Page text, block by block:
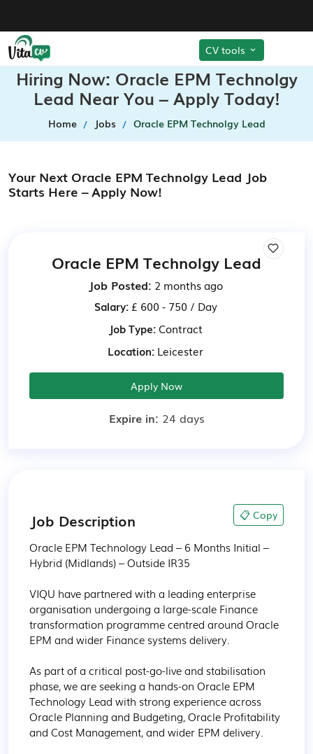
CV tools
Hiring Now: Oracle EPM Technolgy
Lead Near You – Apply Today!
Home Jobs Oracle EPM Technolgy Lead
Your Next Oracle EPM Technolgy Lead Job
Starts Here – Apply Now!
Oracle EPM Technolgy Lead
Job Posted: 2 months ago
Salary:£ 600 - 750 / Day
Job Type:Contract
Location: Leicester
Apply Now
Expire in: 24 days
Job Description 📋 Copy
Oracle EPM Technology Lead – 6 Months Initial –
Hybrid (Midlands) – Outside IR35
VIQU have partnered with a leading enterprise
organisation undergoing a large-scale Finance
transformation programme centred around Oracle
EPM and wider Finance systems delivery.
As part of a critical post-go-live and stabilisation
phase, we are seeking a hands-on Oracle EPM
Technology Lead with strong experience across
Oracle Planning and Budgeting, Oracle Profitability
and Cost Management, and wider EPM delivery.